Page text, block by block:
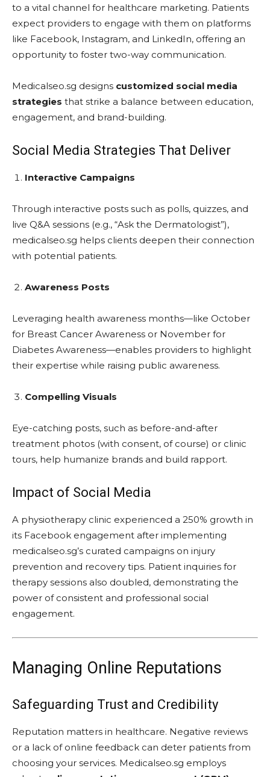
to a vital channel for healthcare marketing. Patients
expect providers to engage with them on platforms
like Facebook, Instagram, and LinkedIn, offering an
opportunity to foster two-way communication.
Medicalseo.sg designs customized social media
strategies that strike a balance between education,
engagement, and brand-building.
Social Media Strategies That Deliver
Interactive Campaigns
Through interactive posts such as polls, quizzes, and
live Q&A sessions (e.g., “Ask the Dermatologist”),
medicalseo.sg helps clients deepen their connection
with potential patients.
Awareness Posts
Leveraging health awareness months—like October
for Breast Cancer Awareness or November for
Diabetes Awareness—enables providers to highlight
their expertise while raising public awareness.
Compelling Visuals
Eye-catching posts, such as before-and-after
treatment photos (with consent, of course) or clinic
tours, help humanize brands and build rapport.
Impact of Social Media
A physiotherapy clinic experienced a 250% growth in
its Facebook engagement after implementing
medicalseo.sg’s curated campaigns on injury
prevention and recovery tips. Patient inquiries for
therapy sessions also doubled, demonstrating the
power of consistent and professional social
engagement.
Managing Online Reputations
Safeguarding Trust and Credibility
Reputation matters in healthcare. Negative reviews
or a lack of online feedback can deter patients from
choosing your services. Medicalseo.sg employs